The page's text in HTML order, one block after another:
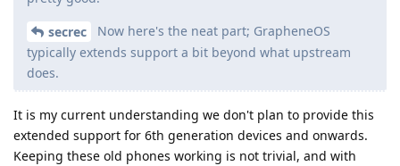
secrec
Now here's the neat part; GrapheneOS
typically extends support a bit beyond what upstream
does.
It is my current understanding we don't plan to provide this
extended support for 6th generation devices and onwards.
Keeping these old phones working is not trivial, and with